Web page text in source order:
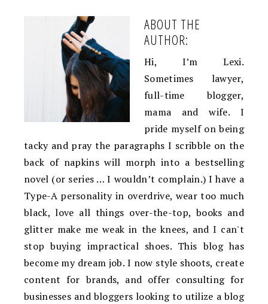
ABOUT THE
AUTHOR:
Hi, I’m Lexi.
Sometimes lawyer,
full-time blogger,
mama and wife. I
pride myself on being
tacky and pray the paragraphs I scribble on the
back of napkins will morph into a bestselling
novel (or series … I wouldn’t complain.) I have a
Type-A personality in overdrive, wear too much
black, love all things over-the-top, books and
glitter make me weak in the knees, and I can't
stop buying impractical shoes. This blog has
become my dream job. I now style shoots, create
content for brands, and offer consulting for
businesses and bloggers looking to utilize a blog